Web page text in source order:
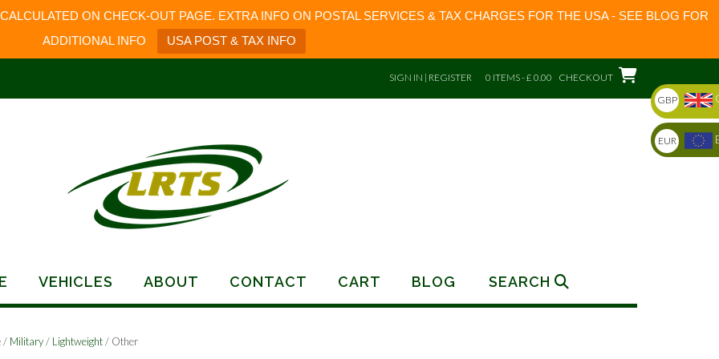
ON CHECK-OUT PAGE. EXTRA INFO ON POSTAL SERVICES & TAX CHARGES FOR THE USA - SEE BLOG FOR
ADDITIONAL INFO
USA POST & TAX INFO
SIGN IN | REGISTER 0 ITEMS - £ 0.00 CHECKOUT
VEHICLES ABOUT CONTACT CART BLOG SEARCH
/ Military/ Lightweight/ Other
GBP
EUR